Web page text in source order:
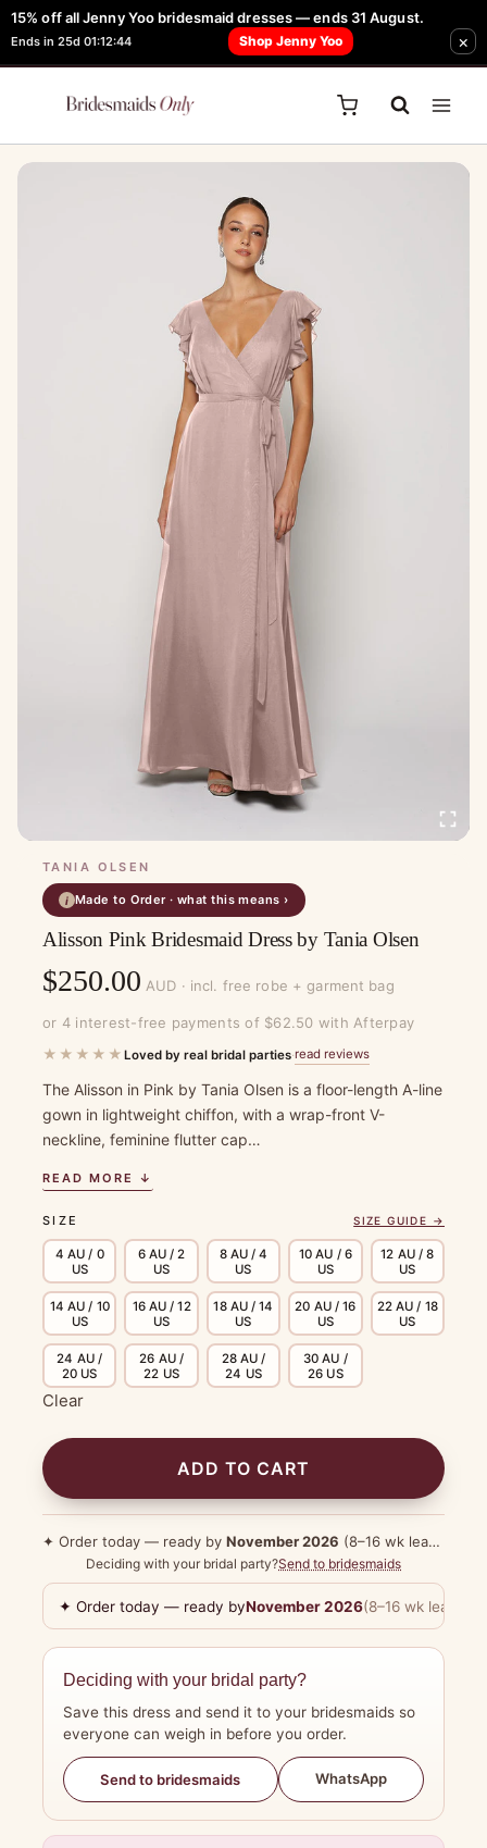
15% off all Jenny Yoo bridesmaid dresses — ends 31 August.
Ends in 25d 01:12:44 Shop Jenny Yoo ×
Skip
to
content
FREE Robe + Garment Bag with Tania Olsen, Jenny Yoo or TH & TH Dress -
Learn How Here
TANIA OLSEN
i Made to Order · what this means ›
Alisson Pink Bridesmaid Dress by Tania Olsen
$250.00 AUD · incl. free robe + garment bag
or 4 interest-free payments of $62.50 with Afterpay
★★★★★ Loved by real bridal parties·read reviews
The Alisson in Pink by Tania Olsen is a floor-length A-line
gown in lightweight chiffon, with a wrap-front V-
neckline, feminine flutter cap…
READ MORE ↓
SIZE SIZE GUIDE →
4 AU / 0
US
6 AU / 2
US
8 AU / 4
US
10 AU / 6
US
12 AU / 8
US
14 AU / 10
US
16 AU / 12
US
18 AU / 14
US
20 AU / 16
US
22 AU / 18
US
24 AU /
20 US
26 AU /
22 US
28 AU /
24 US
30 AU /
26 US
Clear
ADD TO CART
✦ Order today — ready by November 2026 (8–16 wk lead time)
Deciding with your bridal party?Send to bridesmaids
✦ Order today — ready byNovember 2026(8–16 wk lead
Deciding with your bridal party?
Save this dress and send it to your bridesmaids so
everyone can weigh in before you order.
Send to bridesmaids WhatsApp